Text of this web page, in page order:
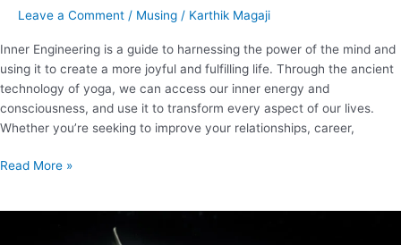
Leave a Comment / Musing / Karthik Magaji
Inner Engineering is a guide to harnessing the power of the mind and
using it to create a more joyful and fulfilling life. Through the ancient
technology of yoga, we can access our inner energy and
consciousness, and use it to transform every aspect of our lives.
Whether you’re seeking to improve your relationships, career,
Read More »